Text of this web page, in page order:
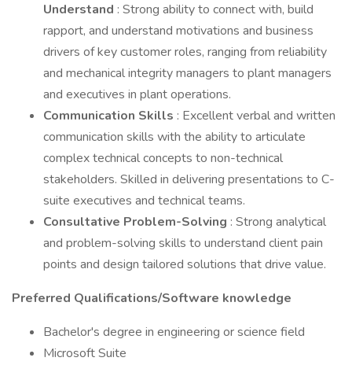
Understand : Strong ability to connect with, build
rapport, and understand motivations and business
drivers of key customer roles, ranging from reliability
and mechanical integrity managers to plant managers
and executives in plant operations.
Communication Skills : Excellent verbal and written
communication skills with the ability to articulate
complex technical concepts to non-technical
stakeholders. Skilled in delivering presentations to C-
suite executives and technical teams.
Consultative Problem-Solving : Strong analytical
and problem-solving skills to understand client pain
points and design tailored solutions that drive value.
Preferred Qualifications/Software knowledge
Bachelor's degree in engineering or science field
Microsoft Suite